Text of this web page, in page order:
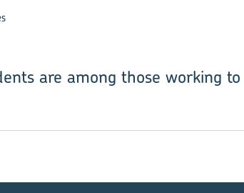
are among those working